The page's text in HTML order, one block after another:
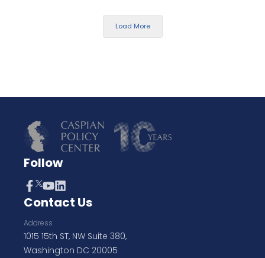
Load More
Follow
Contact Us
Address
1015 15th ST, NW Suite 380,
Washington DC 20005